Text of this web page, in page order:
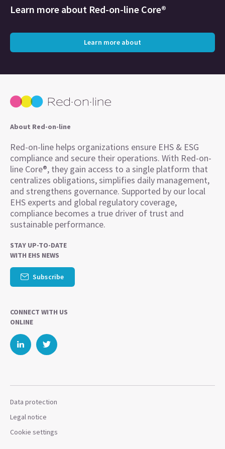
Learn more about Red-on-line Core®
Learn more about
About Red-on-line
Red-on-line helps organizations ensure EHS & ESG
compliance and secure their operations. With Red-on-
line Core®, they gain access to a single platform that
centralizes obligations, simplifies daily management,
and strengthens governance. Supported by our local
EHS experts and global regulatory coverage,
compliance becomes a true driver of trust and
sustainable performance.
STAY UP-TO-DATE
WITH EHS NEWS
Subscribe
CONNECT WITH US
ONLINE
Data protection
Legal notice
Cookie settings